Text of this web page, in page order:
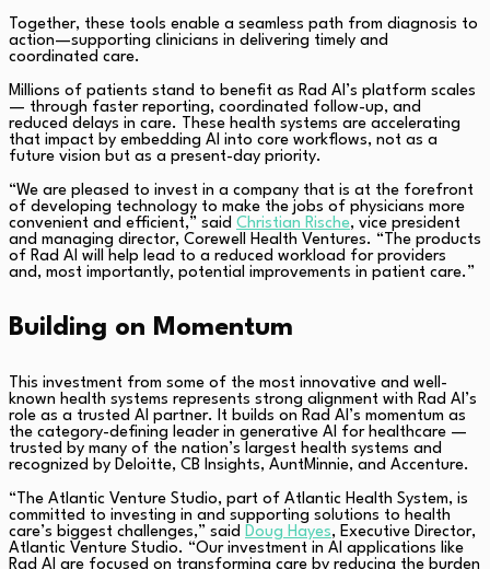
Together, these tools enable a seamless path from diagnosis to
action—supporting clinicians in delivering timely and
coordinated care.
Millions of patients stand to benefit as Rad AI’s platform scales
— through faster reporting, coordinated follow-up, and
reduced delays in care. These health systems are accelerating
that impact by embedding AI into core workflows, not as a
future vision but as a present-day priority.
“We are pleased to invest in a company that is at the forefront
of developing technology to make the jobs of physicians more
convenient and efficient,” said Christian Rische, vice president
and managing director, Corewell Health Ventures. “The products
of Rad AI will help lead to a reduced workload for providers
and, most importantly, potential improvements in patient care.”
Building on Momentum
This investment from some of the most innovative and well-
known health systems represents strong alignment with Rad AI’s
role as a trusted AI partner. It builds on Rad AI’s momentum as
the category-defining leader in generative AI for healthcare —
trusted by many of the nation’s largest health systems and
recognized by Deloitte, CB Insights, AuntMinnie, and Accenture.
“The Atlantic Venture Studio, part of Atlantic Health System, is
committed to investing in and supporting solutions to health
care’s biggest challenges,” said Doug Hayes, Executive Director,
Atlantic Venture Studio. “Our investment in AI applications like
Rad AI are focused on transforming care by reducing the burden